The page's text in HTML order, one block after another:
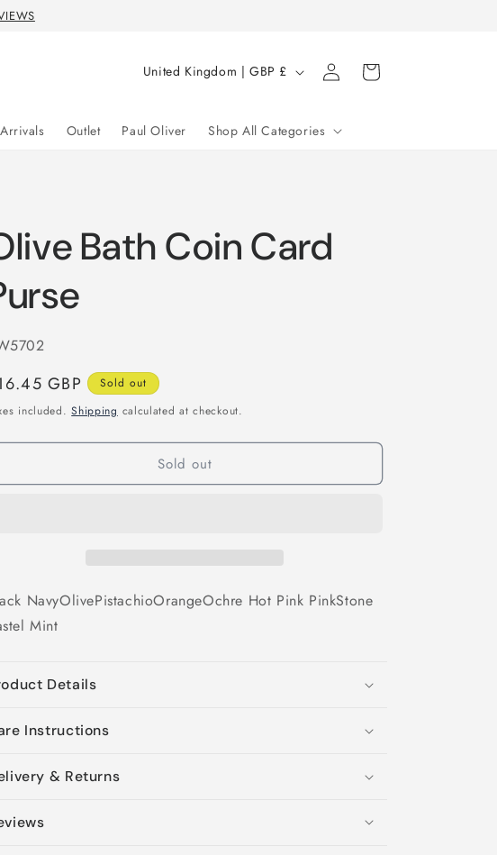
Outlet Paul Oliver Shop All Categories
C
u
y
/
i
o
n
United Kingdom | GBP £
Log
in
Cart
Bath Coin Card
GBP
Sold out
included.Shipping calculated at checkout.
Sold out
NavyOlivePistachioOrangeOchre Hot Pink PinkStone
Mint
Details
Instructions
& Returns